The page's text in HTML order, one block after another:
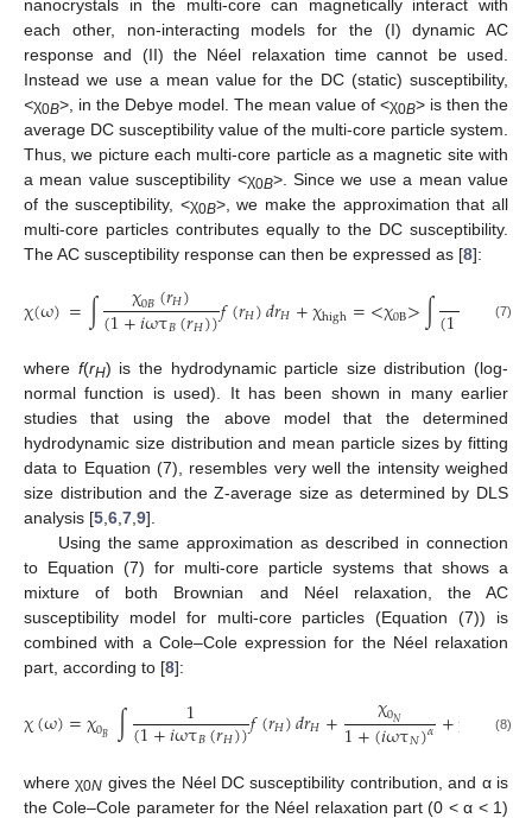
nanocrystals in the multi-core can magnetically interact with
each other, non-interacting models for the (I) dynamic AC
response and (II) the Néel relaxation time cannot be used.
Instead we use a mean value for the DC (static) susceptibility,
<χ0B>, in the Debye model. The mean value of <χ0B> is then the
average DC susceptibility value of the multi-core particle system.
Thus, we picture each multi-core particle as a magnetic site with
a mean value susceptibility <χ0B>. Since we use a mean value
of the susceptibility, <χ0B>, we make the approximation that all
multi-core particles contributes equally to the DC susceptibility.
The AC susceptibility response can then be expressed as [8]:
χ(ω)=∫ χ0𝐵(𝑟𝐻)
(1+𝑖ωτ𝐵(𝑟𝐻))𝑓(𝑟𝐻)𝑑𝑟𝐻+χhigh=<χ0B>∫ 1
(1+ ωτ𝐵
(7)
where f(rH) is the hydrodynamic particle size distribution (log-
normal function is used). It has been shown in many earlier
studies that using the above model that the determined
hydrodynamic size distribution and mean particle sizes by fitting
data to Equation (7), resembles very well the intensity weighed
size distribution and the Z-average size as determined by DLS
analysis [5,6,7,9].
Using the same approximation as described in connection
to Equation (7) for multi-core particle systems that shows a
mixture of both Brownian and Néel relaxation, the AC
susceptibility model for multi-core particles (Equation (7)) is
combined with a Cole–Cole expression for the Néel relaxation
part, according to [8]:
χ(ω)=χ0𝐵 ∫ 1
(1+𝑖ωτ𝐵(𝑟𝐻))𝑓(𝑟𝐻)𝑑𝑟𝐻+ χ0𝑁
1+(𝑖ωτ𝑁)𝛼+χ (8)
where χ0N gives the Néel DC susceptibility contribution, and α is
the Cole–Cole parameter for the Néel relaxation part (0 < α < 1)